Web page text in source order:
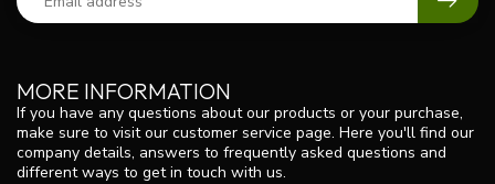
MORE INFORMATION
If you have any questions about our products or your purchase,
make sure to visit our customer service page. Here you'll find our
company details, answers to frequently asked questions and
different ways to get in touch with us.